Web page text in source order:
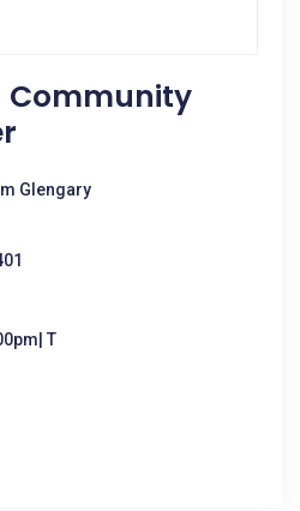
Community
Glengary
T